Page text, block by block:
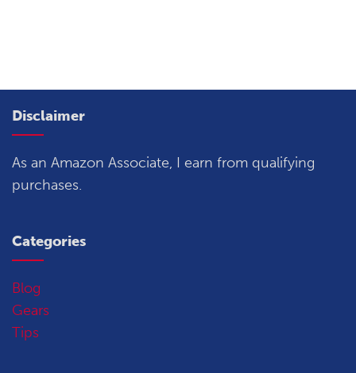
Disclaimer
As an Amazon Associate, I earn from qualifying
purchases.
Categories
Blog
Gears
Tips